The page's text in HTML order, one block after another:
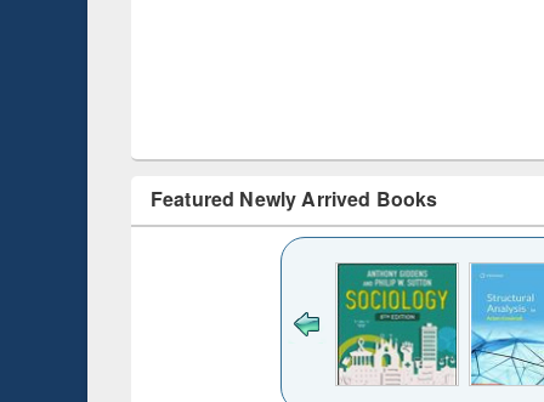
Featured Newly Arrived Books